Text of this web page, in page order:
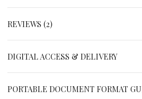
REVIEWS (2)
DIGITAL ACCESS & DELIVERY
PORTABLE DOCUMENT FORMAT